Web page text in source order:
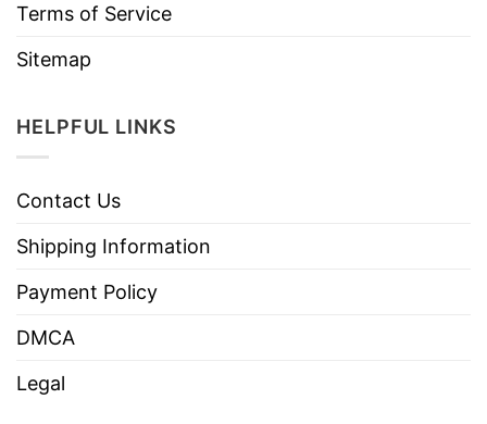
Terms of Service
Sitemap
HELPFUL LINKS
Contact Us
Shipping Information
Payment Policy
DMCA
Legal